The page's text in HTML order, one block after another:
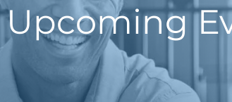
Upcoming